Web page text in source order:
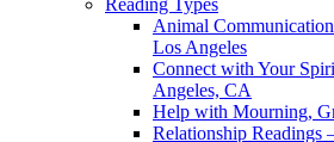
Reading Types
Animal
Los Angeles
Connect with Your
Angeles, CA
Help with Mourning,
Relationship Readings